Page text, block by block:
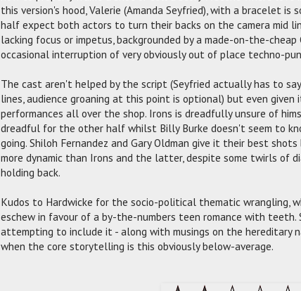
this version's hood, Valerie (Amanda Seyfried), with a bracelet is
half expect both actors to turn their backs on the camera mid
lacking focus or impetus, backgrounded by a made-on-the-
occasional interruption of very obviously out of place techno-
The cast aren't helped by the script (Seyfried actually has to
lines, audience groaning at this point is optional) but even
performances all over the shop. Irons is dreadfully unsure of
dreadful for the other half whilst Billy Burke doesn't seem to
going. Shiloh Fernandez and Gary Oldman give it their best
more dynamic than Irons and the latter, despite some twirls of
holding back.
Kudos to Hardwicke for the socio-political thematic wrangling,
eschew in favour of a by-the-numbers teen romance with
attempting to include it - along with musings on the hereditary
when the core storytelling is this obviously below-average.